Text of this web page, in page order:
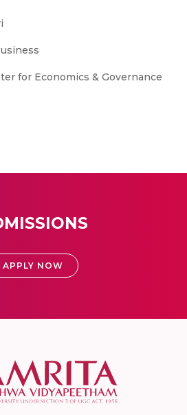
for Economics & Governance
APPLY NOW